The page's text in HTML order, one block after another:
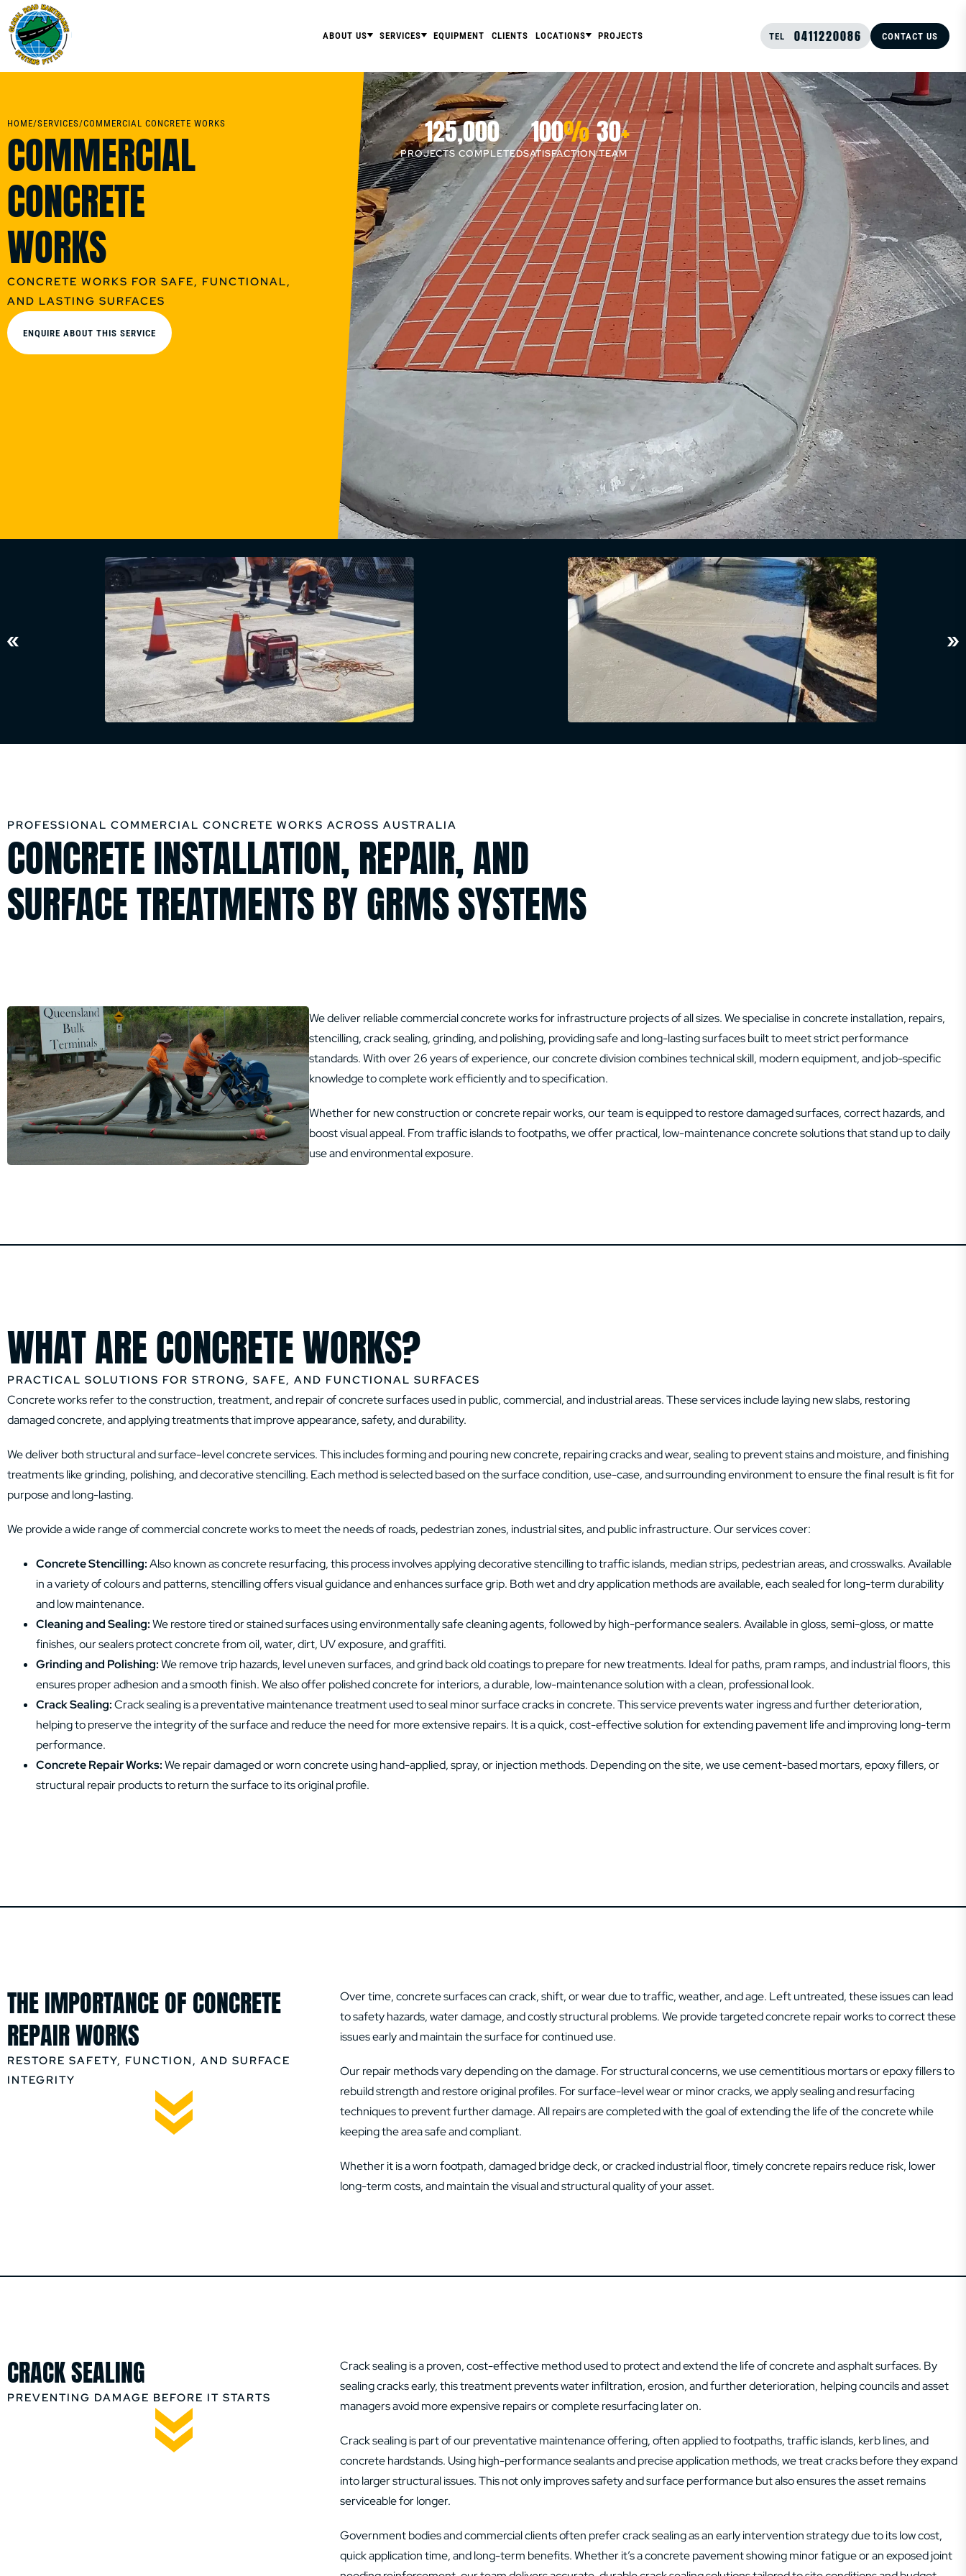
ABOUT US SERVICES EQUIPMENT CLIENTS LOCATIONS PROJECTS TEL 0411220086 CONTACT US
HOME/SERVICES/COMMERCIAL CONCRETE WORKS
COMMERCIAL
CONCRETE
WORKS
CONCRETE WORKS FOR SAFE, FUNCTIONAL,
AND LASTING SURFACES
ENQUIRE ABOUT THIS SERVICE
PROJECTS COMPLETED
125,000
SATISFACTION
100%
TEAM
30+
PROFESSIONAL COMMERCIAL CONCRETE WORKS ACROSS AUSTRALIA
CONCRETE INSTALLATION, REPAIR, AND
SURFACE TREATMENTS BY GRMS SYSTEMS
We deliver reliable commercial concrete works for infrastructure projects of all sizes. We specialise in concrete installation, repairs,
stencilling, crack sealing, grinding, and polishing, providing safe and long-lasting surfaces built to meet strict performance
standards. With over 26 years of experience, our concrete division combines technical skill, modern equipment, and job-specific
knowledge to complete work efficiently and to specification.
Whether for new construction or concrete repair works, our team is equipped to restore damaged surfaces, correct hazards, and
boost visual appeal. From traffic islands to footpaths, we offer practical, low-maintenance concrete solutions that stand up to daily
use and environmental exposure.
WHAT ARE CONCRETE WORKS?
PRACTICAL SOLUTIONS FOR STRONG, SAFE, AND FUNCTIONAL SURFACES
Concrete works refer to the construction, treatment, and repair of concrete surfaces used in public, commercial, and industrial areas. These services include laying new slabs, restoring
damaged concrete, and applying treatments that improve appearance, safety, and durability.
We deliver both structural and surface-level concrete services. This includes forming and pouring new concrete, repairing cracks and wear, sealing to prevent stains and moisture, and finishing
treatments like grinding, polishing, and decorative stencilling. Each method is selected based on the surface condition, use-case, and surrounding environment to ensure the final result is fit for
purpose and long-lasting.
We provide a wide range of commercial concrete works to meet the needs of roads, pedestrian zones, industrial sites, and public infrastructure. Our services cover:
Concrete Stencilling:Also known as concrete resurfacing, this process involves applying decorative stencilling to traffic islands, median strips, pedestrian areas, and crosswalks. Available
in a variety of colours and patterns, stencilling offers visual guidance and enhances surface grip. Both wet and dry application methods are available, each sealed for long-term durability
and low maintenance.
Cleaning and Sealing:We restore tired or stained surfaces using environmentally safe cleaning agents, followed by high-performance sealers. Available in gloss, semi-gloss, or matte
finishes, our sealers protect concrete from oil, water, dirt, UV exposure, and graffiti.
Grinding and Polishing:We remove trip hazards, level uneven surfaces, and grind back old coatings to prepare for new treatments. Ideal for paths, pram ramps, and industrial floors, this
ensures proper adhesion and a smooth finish. We also offer polished concrete for interiors, a durable, low-maintenance solution with a clean, professional look.
Crack Sealing:Crack sealing is a preventative maintenance treatment used to seal minor surface cracks in concrete. This service prevents water ingress and further deterioration,
helping to preserve the integrity of the surface and reduce the need for more extensive repairs. It is a quick, cost-effective solution for extending pavement life and improving long-term
performance.
Concrete Repair Works:We repair damaged or worn concrete using hand-applied, spray, or injection methods. Depending on the site, we use cement-based mortars, epoxy fillers, or
structural repair products to return the surface to its original profile.
THE IMPORTANCE OF CONCRETE
REPAIR WORKS
RESTORE SAFETY, FUNCTION, AND SURFACE
INTEGRITY
Over time, concrete surfaces can crack, shift, or wear due to traffic, weather, and age. Left untreated, these issues can lead
to safety hazards, water damage, and costly structural problems. We provide targeted concrete repair works to correct these
issues early and maintain the surface for continued use.
Our repair methods vary depending on the damage. For structural concerns, we use cementitious mortars or epoxy fillers to
rebuild strength and restore original profiles. For surface-level wear or minor cracks, we apply sealing and resurfacing
techniques to prevent further damage. All repairs are completed with the goal of extending the life of the concrete while
keeping the area safe and compliant.
Whether it is a worn footpath, damaged bridge deck, or cracked industrial floor, timely concrete repairs reduce risk, lower
long-term costs, and maintain the visual and structural quality of your asset.
CRACK SEALING
PREVENTING DAMAGE BEFORE IT STARTS
Crack sealing is a proven, cost-effective method used to protect and extend the life of concrete and asphalt surfaces. By
sealing cracks early, this treatment prevents water infiltration, erosion, and further deterioration, helping councils and asset
managers avoid more expensive repairs or complete resurfacing later on.
Crack sealing is part of our preventative maintenance offering, often applied to footpaths, traffic islands, kerb lines, and
concrete hardstands. Using high-performance sealants and precise application methods, we treat cracks before they expand
into larger structural issues. This not only improves safety and surface performance but also ensures the asset remains
serviceable for longer.
Government bodies and commercial clients often prefer crack sealing as an early intervention strategy due to its low cost,
quick application time, and long-term benefits. Whether it’s a concrete pavement showing minor fatigue or an exposed joint